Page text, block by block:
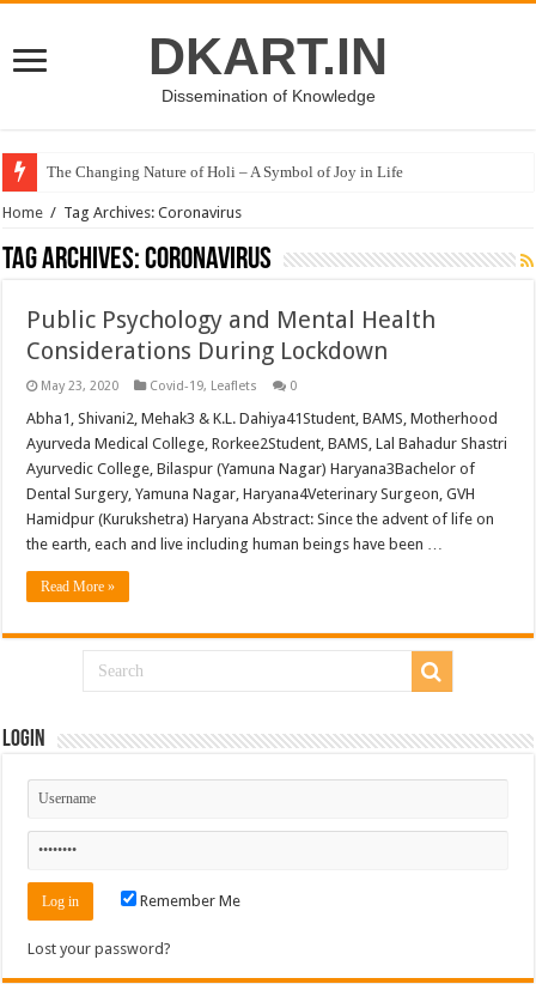
DKART.IN
Dissemination of Knowledge
The Changing Nature of Holi – A Symbol of Joy in Life
Home / Tag Archives: Coronavirus
Tag Archives:Coronavirus
Public Psychology and Mental Health
Considerations During Lockdown
May 23, 2020 Covid-19, Leaflets 0
Abha1, Shivani2, Mehak3 & K.L. Dahiya41Student, BAMS, Motherhood
Ayurveda Medical College, Rorkee2Student, BAMS, Lal Bahadur Shastri
Ayurvedic College, Bilaspur (Yamuna Nagar) Haryana3Bachelor of
Dental Surgery, Yamuna Nagar, Haryana4Veterinary Surgeon, GVH
Hamidpur (Kurukshetra) Haryana Abstract: Since the advent of life on
the earth, each and live including human beings have been …
Read More »
Login
Remember Me
Lost your password?